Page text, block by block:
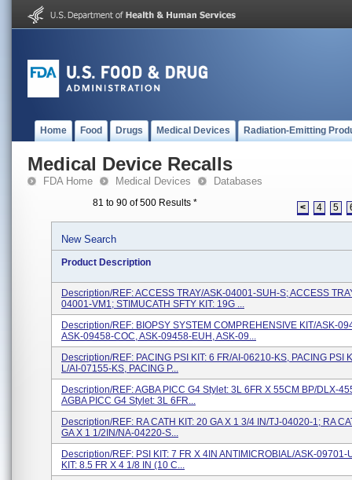
Home Food Drugs Medical Devices Radiation-Emitting
Medical Device Recalls
FDA Home Medical Devices Databases
81 to 90 of 500 Results * < 4 5
New Search
Product Description
Description/REF: ACCESS TRAY/ASK-04001-SUH-S; ACCESS
04001-VM1; STIMUCATH SFTY KIT: 19G ...
Description/REF: BIOPSY SYSTEM COMPREHENSIVE KIT/ASK-
ASK-09458-COC, ASK-09458-EUH, ASK-09...
Description/REF: PACING PSI KIT: 6 FR/AI-06210-KS, PACING PSI
L/AI-07155-KS, PACING P...
Description/REF: AGBA PICC G4 Stylet: 3L 6FR X 55CM BP/DLX-
AGBA PICC G4 Stylet: 3L 6FR...
Description/REF: RA CATH KIT: 20 GA X 1 3/4 IN/TJ-04020-1; RA
GA X 1 1/2IN/NA-04220-S...
Description/REF: PSI KIT: 7 FR X 4IN ANTIMICROBIAL/ASK-09701-
KIT: 8.5 FR X 4 1/8 IN (10 C...